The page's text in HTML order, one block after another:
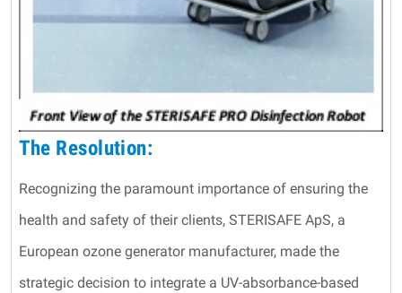
The Resolution:
Recognizing the paramount importance of ensuring the
health and safety of their clients, STERISAFE ApS, a
European ozone generator manufacturer, made the
strategic decision to integrate a UV-absorbance-based